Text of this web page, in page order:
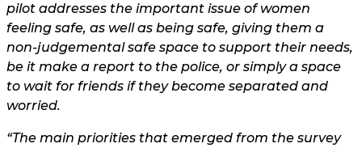
pilot addresses the important issue of women
feeling safe, as well as being safe, giving them a
non-judgemental safe space to support their needs,
be it make a report to the police, or simply a space
to wait for friends if they become separated and
worried.
“The main priorities that emerged from the survey